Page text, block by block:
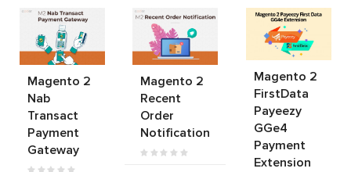
Magento 2
Nab
Transact
Payment
Gateway
Magento 2
Recent
Order
Notification
Magento 2
FirstData
Payeezy
GGe4
Payment
Extension